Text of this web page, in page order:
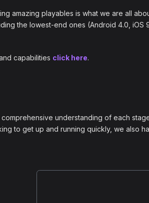
amazing playables is what we are all
the lowest-end ones (Android 4.0, iOS
capabilities click here.
understanding of each
to get up and running quickly, we also